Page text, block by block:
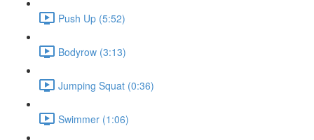
Push Up (5:52)
Bodyrow (3:13)
Jumping Squat (0:36)
Swimmer (1:06)